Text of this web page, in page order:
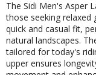
The Sidi Men's Asper
those seeking relaxed
quick and casual fit,
natural landscapes.
tailored for today's
upper ensures